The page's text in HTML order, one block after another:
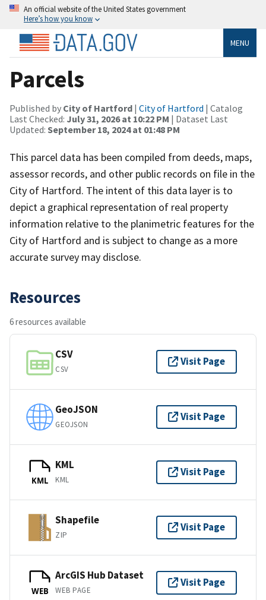
An official website of the United States government
Here’s how you know
MENU
Parcels
Published by City of Hartford | City of Hartford | Catalog
Last Checked: July 31, 2026 at 10:22 PM | Dataset Last
Updated: September 18, 2024 at 01:48 PM
This parcel data has been compiled from deeds, maps,
assessor records, and other public records on file in the
City of Hartford. The intent of this data layer is to
depict a graphical representation of real property
information relative to the planimetric features for the
City of Hartford and is subject to change as a more
accurate survey may disclose.
Resources
6 resources available
CSV
CSV
Visit Page
GeoJSON
GEOJSON
Visit Page
KML
KML
KML
Visit Page
Shapefile
ZIP
Visit Page
WEB
ArcGIS Hub Dataset
WEB PAGE
Visit Page